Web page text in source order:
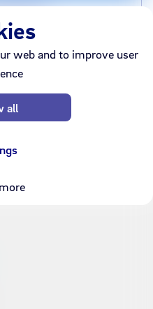
list
Smáralind
web and to improve user
all